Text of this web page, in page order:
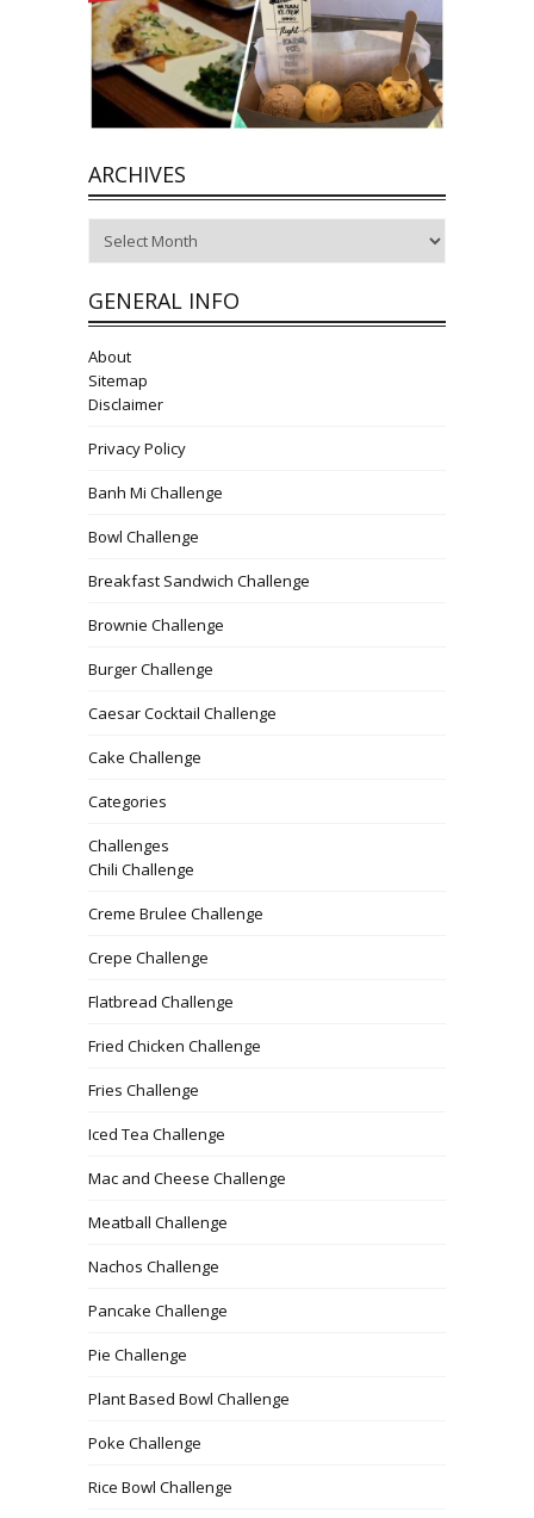
ARCHIVES
GENERAL INFO
About
Sitemap
Disclaimer
Privacy Policy
Banh Mi Challenge
Bowl Challenge
Breakfast Sandwich Challenge
Brownie Challenge
Burger Challenge
Caesar Cocktail Challenge
Cake Challenge
Categories
Challenges
Chili Challenge
Creme Brulee Challenge
Crepe Challenge
Flatbread Challenge
Fried Chicken Challenge
Fries Challenge
Iced Tea Challenge
Mac and Cheese Challenge
Meatball Challenge
Nachos Challenge
Pancake Challenge
Pie Challenge
Plant Based Bowl Challenge
Poke Challenge
Rice Bowl Challenge